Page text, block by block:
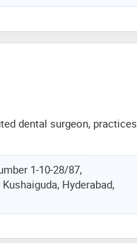
has done fabulous job by
along with clinical
sgt dental collage and
implant dentistry and has
than 10 years
dental surgeon, practices
1-10-28/87,
Hyderabad,